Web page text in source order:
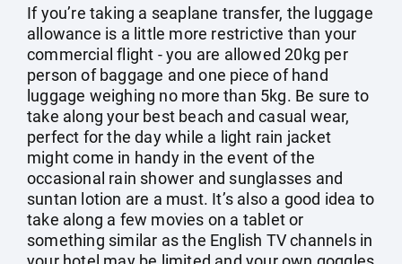
If you’re taking a seaplane transfer, the luggage
allowance is a little more restrictive than your
commercial flight - you are allowed 20kg per
person of baggage and one piece of hand
luggage weighing no more than 5kg. Be sure to
take along your best beach and casual wear,
perfect for the day while a light rain jacket
might come in handy in the event of the
occasional rain shower and sunglasses and
suntan lotion are a must. It’s also a good idea to
take along a few movies on a tablet or
something similar as the English TV channels in